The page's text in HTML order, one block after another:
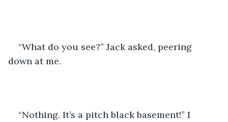
“What do you see?” Jack asked, peering
down at me.
“Nothing. It’s a pitch black basement!” I